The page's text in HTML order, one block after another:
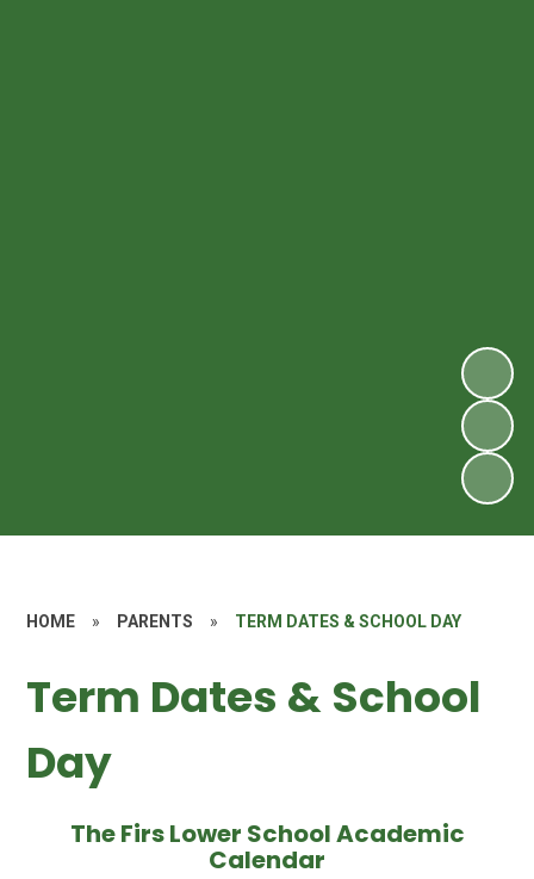
HOME » PARENTS » TERM DATES & SCHOOL DAY
Term Dates & School
Day
The Firs Lower School Academic
Calendar